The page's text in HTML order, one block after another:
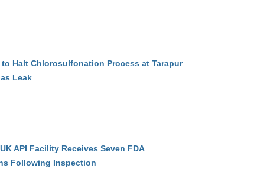
Halt Chlorosulfonation Process at Tarapur
Leak
API Facility Receives Seven FDA
Following Inspection